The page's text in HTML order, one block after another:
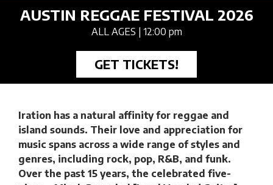
AUSTIN REGGAE FESTIVAL 2026
ALL AGES | 12:00 pm
GET TICKETS!
Iration has a natural affinity for reggae and
island sounds. Their love and appreciation for
music spans across a wide range of styles and
genres, including rock, pop, R&B, and funk.
Over the past 15 years, the celebrated five-